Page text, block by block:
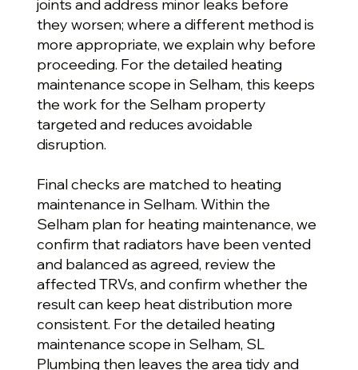
joints and address minor leaks before
they worsen; where a different method is
more appropriate, we explain why before
proceeding. For the detailed heating
maintenance scope in Selham, this keeps
the work for the Selham property
targeted and reduces avoidable
disruption.
Final checks are matched to heating
maintenance in Selham. Within the
Selham plan for heating maintenance, we
confirm that radiators have been vented
and balanced as agreed, review the
affected TRVs, and confirm whether the
result can keep heat distribution more
consistent. For the detailed heating
maintenance scope in Selham, SL
Plumbing then leaves the area tidy and